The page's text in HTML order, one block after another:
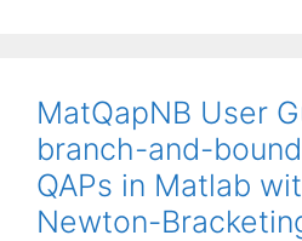
MatQapNB User
branch-and-
QAPs in Matlab
Newton-